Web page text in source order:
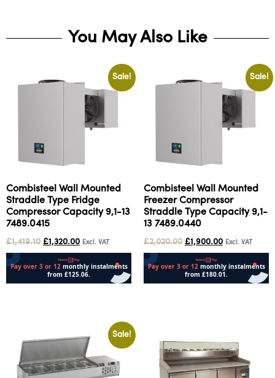
You May Also Like
Sale!
Combisteel Wall Mounted
Straddle Type Fridge
Compressor Capacity 9,1-13
7489.0415
£1,419.10 £1,320.00 Excl. VAT
Sale!
Combisteel Wall Mounted
Freezer Compressor
Straddle Type Capacity 9,1-
13 7489.0440
£2,020.00 £1,900.00 Excl. VAT
Sale!